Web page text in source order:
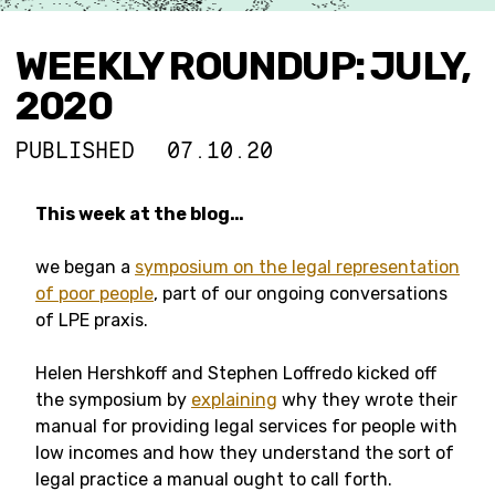
WEEKLY ROUNDUP: JULY,
2020
PUBLISHED 07.10.20
This week at the blog…
we began a symposium on the legal representation
of poor people, part of our ongoing conversations
of LPE praxis.
Helen Hershkoff and Stephen Loffredo kicked off
the symposium by explaining why they wrote their
manual for providing legal services for people with
low incomes and how they understand the sort of
legal practice a manual ought to call forth.